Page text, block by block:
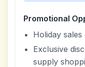
Promotional
Holiday sales
Exclusive
supply